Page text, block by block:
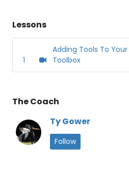
Lessons
1
Adding Tools To
Toolbox
The Coach
Ty Gower
Follow